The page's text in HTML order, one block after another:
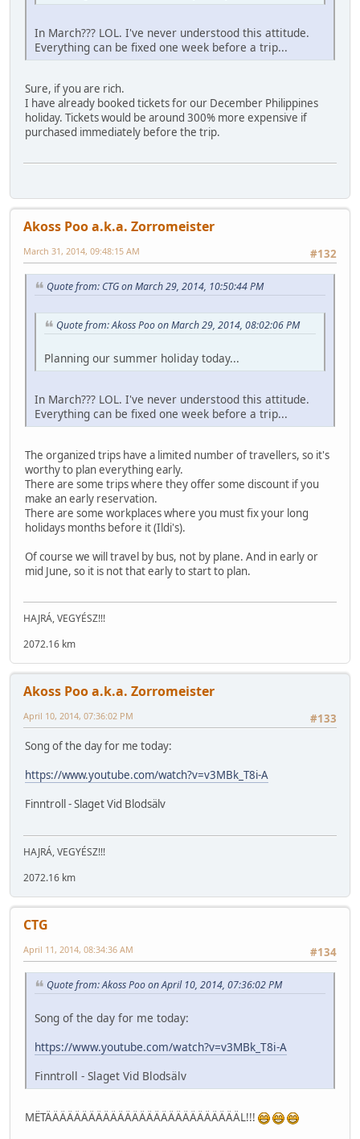
In March??? LOL. I've never understood this attitude.
Everything can be fixed one week before a trip...
Sure, if you are rich.
I have already booked tickets for our December Philippines
holiday. Tickets would be around 300% more expensive if
purchased immediately before the trip.
Akoss Poo a.k.a. Zorromeister
#132
March 31, 2014, 09:48:15 AM
Quote from: CTG on March 29, 2014, 10:50:44 PM
Quote from: Akoss Poo on March 29, 2014, 08:02:06 PM
Planning our summer holiday today...
In March??? LOL. I've never understood this attitude.
Everything can be fixed one week before a trip...
The organized trips have a limited number of travellers, so it's
worthy to plan everything early.
There are some trips where they offer some discount if you
make an early reservation.
There are some workplaces where you must fix your long
holidays months before it (Ildi's).
Of course we will travel by bus, not by plane. And in early or
mid June, so it is not that early to start to plan.
HAJRÁ, VEGYÉSZ!!!
2072.16 km
Akoss Poo a.k.a. Zorromeister
#133
April 10, 2014, 07:36:02 PM
Song of the day for me today:
https://www.youtube.com/watch?v=v3MBk_T8i-A
Finntroll - Slaget Vid Blodsälv
HAJRÁ, VEGYÉSZ!!!
2072.16 km
CTG
#134
April 11, 2014, 08:34:36 AM
Quote from: Akoss Poo on April 10, 2014, 07:36:02 PM
Song of the day for me today:
https://www.youtube.com/watch?v=v3MBk_T8i-A
Finntroll - Slaget Vid Blodsälv
MËTÄÄÄÄÄÄÄÄÄÄÄÄÄÄÄÄÄÄÄÄÄÄÄÄÄÄÄL!!!